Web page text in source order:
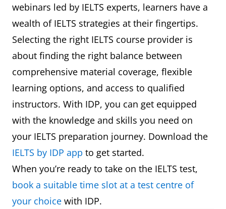
webinars led by IELTS experts, learners have a
wealth of IELTS strategies at their fingertips.
Selecting the right IELTS course provider is
about finding the right balance between
comprehensive material coverage, flexible
learning options, and access to qualified
instructors. With IDP, you can get equipped
with the knowledge and skills you need on
your IELTS preparation journey. Download the
IELTS by IDP app to get started.
When you’re ready to take on the IELTS test,
book a suitable time slot at a test centre of
your choice with IDP.